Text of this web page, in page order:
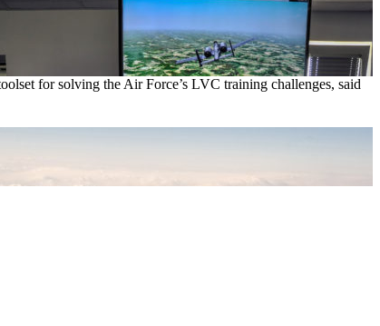
for solving the Air Force’s LVC training challenges, said